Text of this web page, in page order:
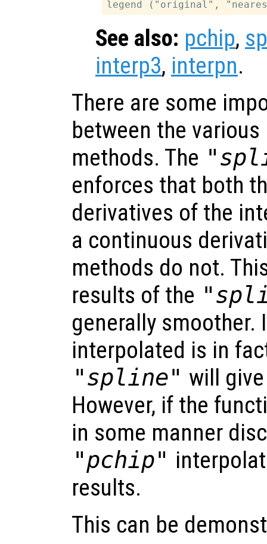
See also: pchip,
interp3, interpn.
There are some
between the
methods. The
enforces that both
derivatives of the
a continuous
methods do not.
results of the
generally
interpolated is in
"spline" will
However, if the
in some manner
"pchip"
results.
This can be